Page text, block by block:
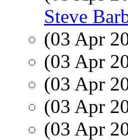
Steve
(03 Apr
(03 Apr
(03 Apr
(03 Apr
(03 Apr